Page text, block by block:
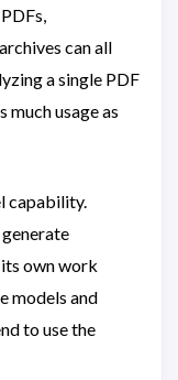
can all
a single PDF
much usage as
capability.
own work
models and
to use the